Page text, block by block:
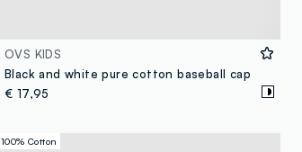
OVS KIDS
Black and white pure cotton baseball cap
€ 17,95
100% Cotton